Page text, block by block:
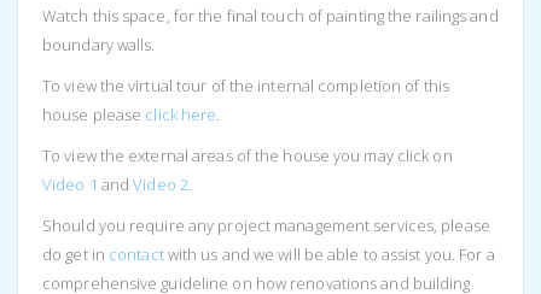
Watch this space, for the final touch of painting the railings and
boundary walls.
To view the virtual tour of the internal completion of this
house please click here.
To view the external areas of the house you may click on
Video 1 andVideo 2.
Should you require any project management services, please
do get in contactwith us and we will be able to assist you. For a
comprehensive guideline on how renovations and building